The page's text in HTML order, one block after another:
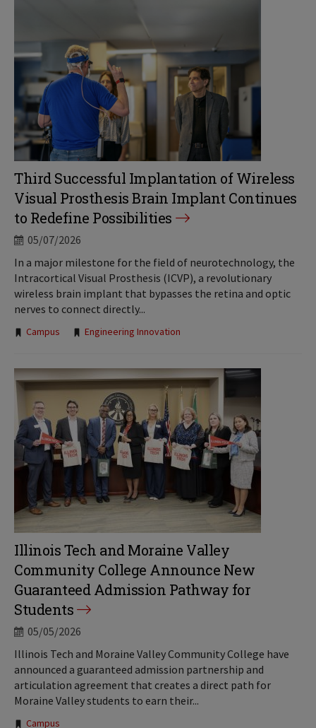
Third Successful Implantation of Wireless
Visual Prosthesis Brain Implant Continues
to Redefine Possibilities
05/07/2026
In a major milestone for the field of neurotechnology, the
Intracortical Visual Prosthesis (ICVP), a revolutionary
wireless brain implant that bypasses the retina and optic
nerves to connect directly...
Tags:
Campus Engineering Innovation
Illinois Tech and Moraine Valley
Community College Announce New
Guaranteed Admission Pathway for
Students
05/05/2026
Illinois Tech and Moraine Valley Community College have
announced a guaranteed admission partnership and
articulation agreement that creates a direct path for
Moraine Valley students to earn their...
Campus